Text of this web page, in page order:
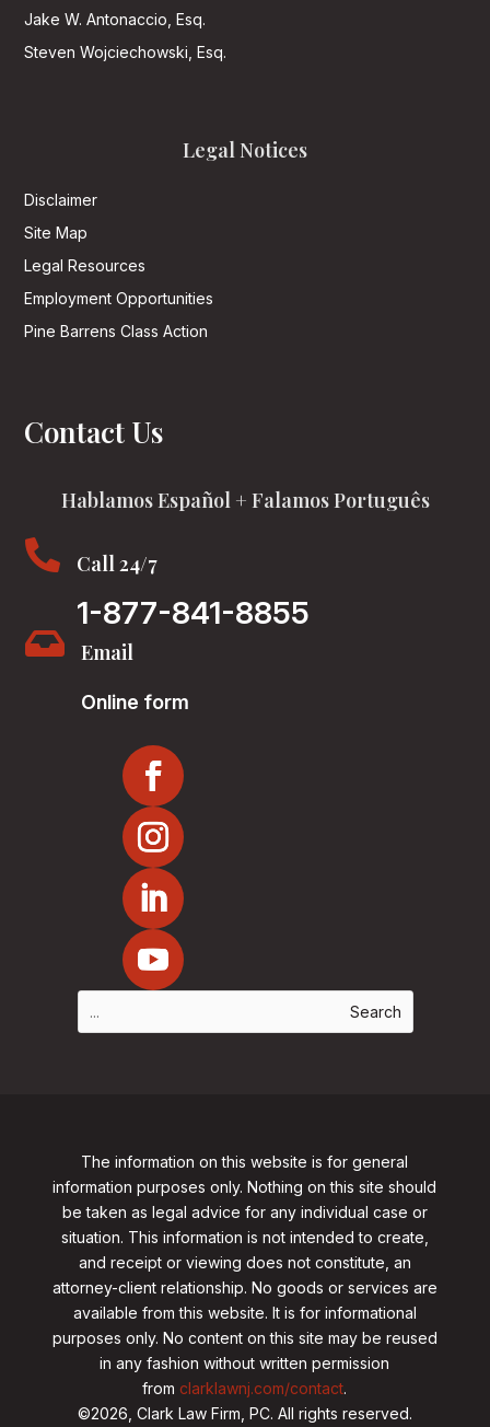
Jake W. Antonaccio, Esq.
Steven Wojciechowski, Esq.
Legal Notices
Disclaimer
Site Map
Legal Resources
Employment Opportunities
Pine Barrens Class Action
Contact Us
Hablamos Español + Falamos Português
 Call 24/7
1-877-841-8855
 Email
Online form
The information on this website is for general
information purposes only. Nothing on this site should
be taken as legal advice for any individual case or
situation. This information is not intended to create,
and receipt or viewing does not constitute, an
attorney-client relationship. No goods or services are
available from this website. It is for informational
purposes only. No content on this site may be reused
in any fashion without written permission
from clarklawnj.com/contact.
©2026, Clark Law Firm, PC. All rights reserved.